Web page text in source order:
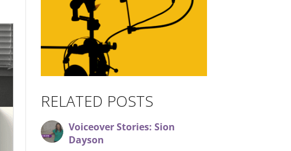
RELATED POSTS
Voiceover Stories: Sion
Dayson